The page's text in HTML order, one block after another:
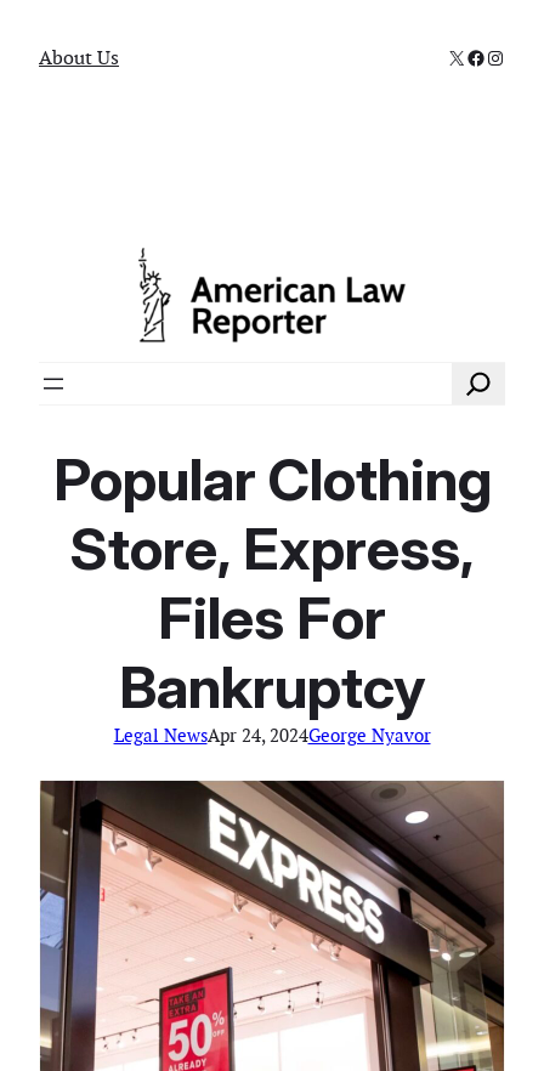
About Us X
Search
Popular Clothing
Store, Express,
Files For
Bankruptcy
Legal NewsApr 24, 2024George Nyavor